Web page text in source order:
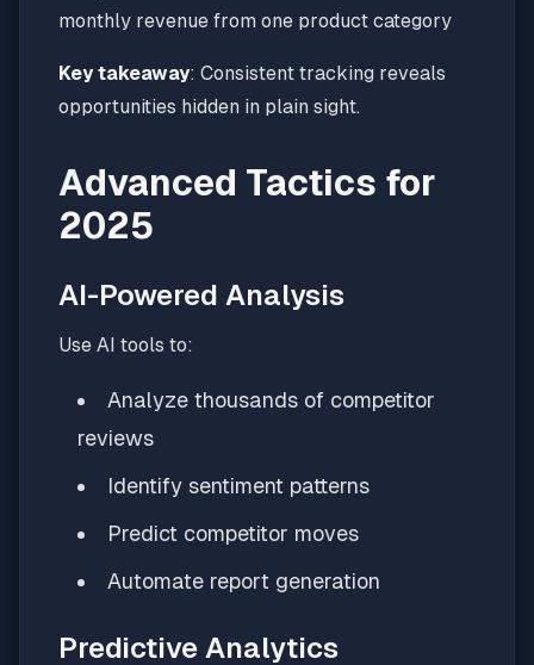
monthly revenue from one product category
Key takeaway: Consistent tracking reveals
opportunities hidden in plain sight.
Advanced Tactics for
2025
AI-Powered Analysis
Use AI tools to:
Analyze thousands of competitor
reviews
Identify sentiment patterns
Predict competitor moves
Automate report generation
Predictive Analytics